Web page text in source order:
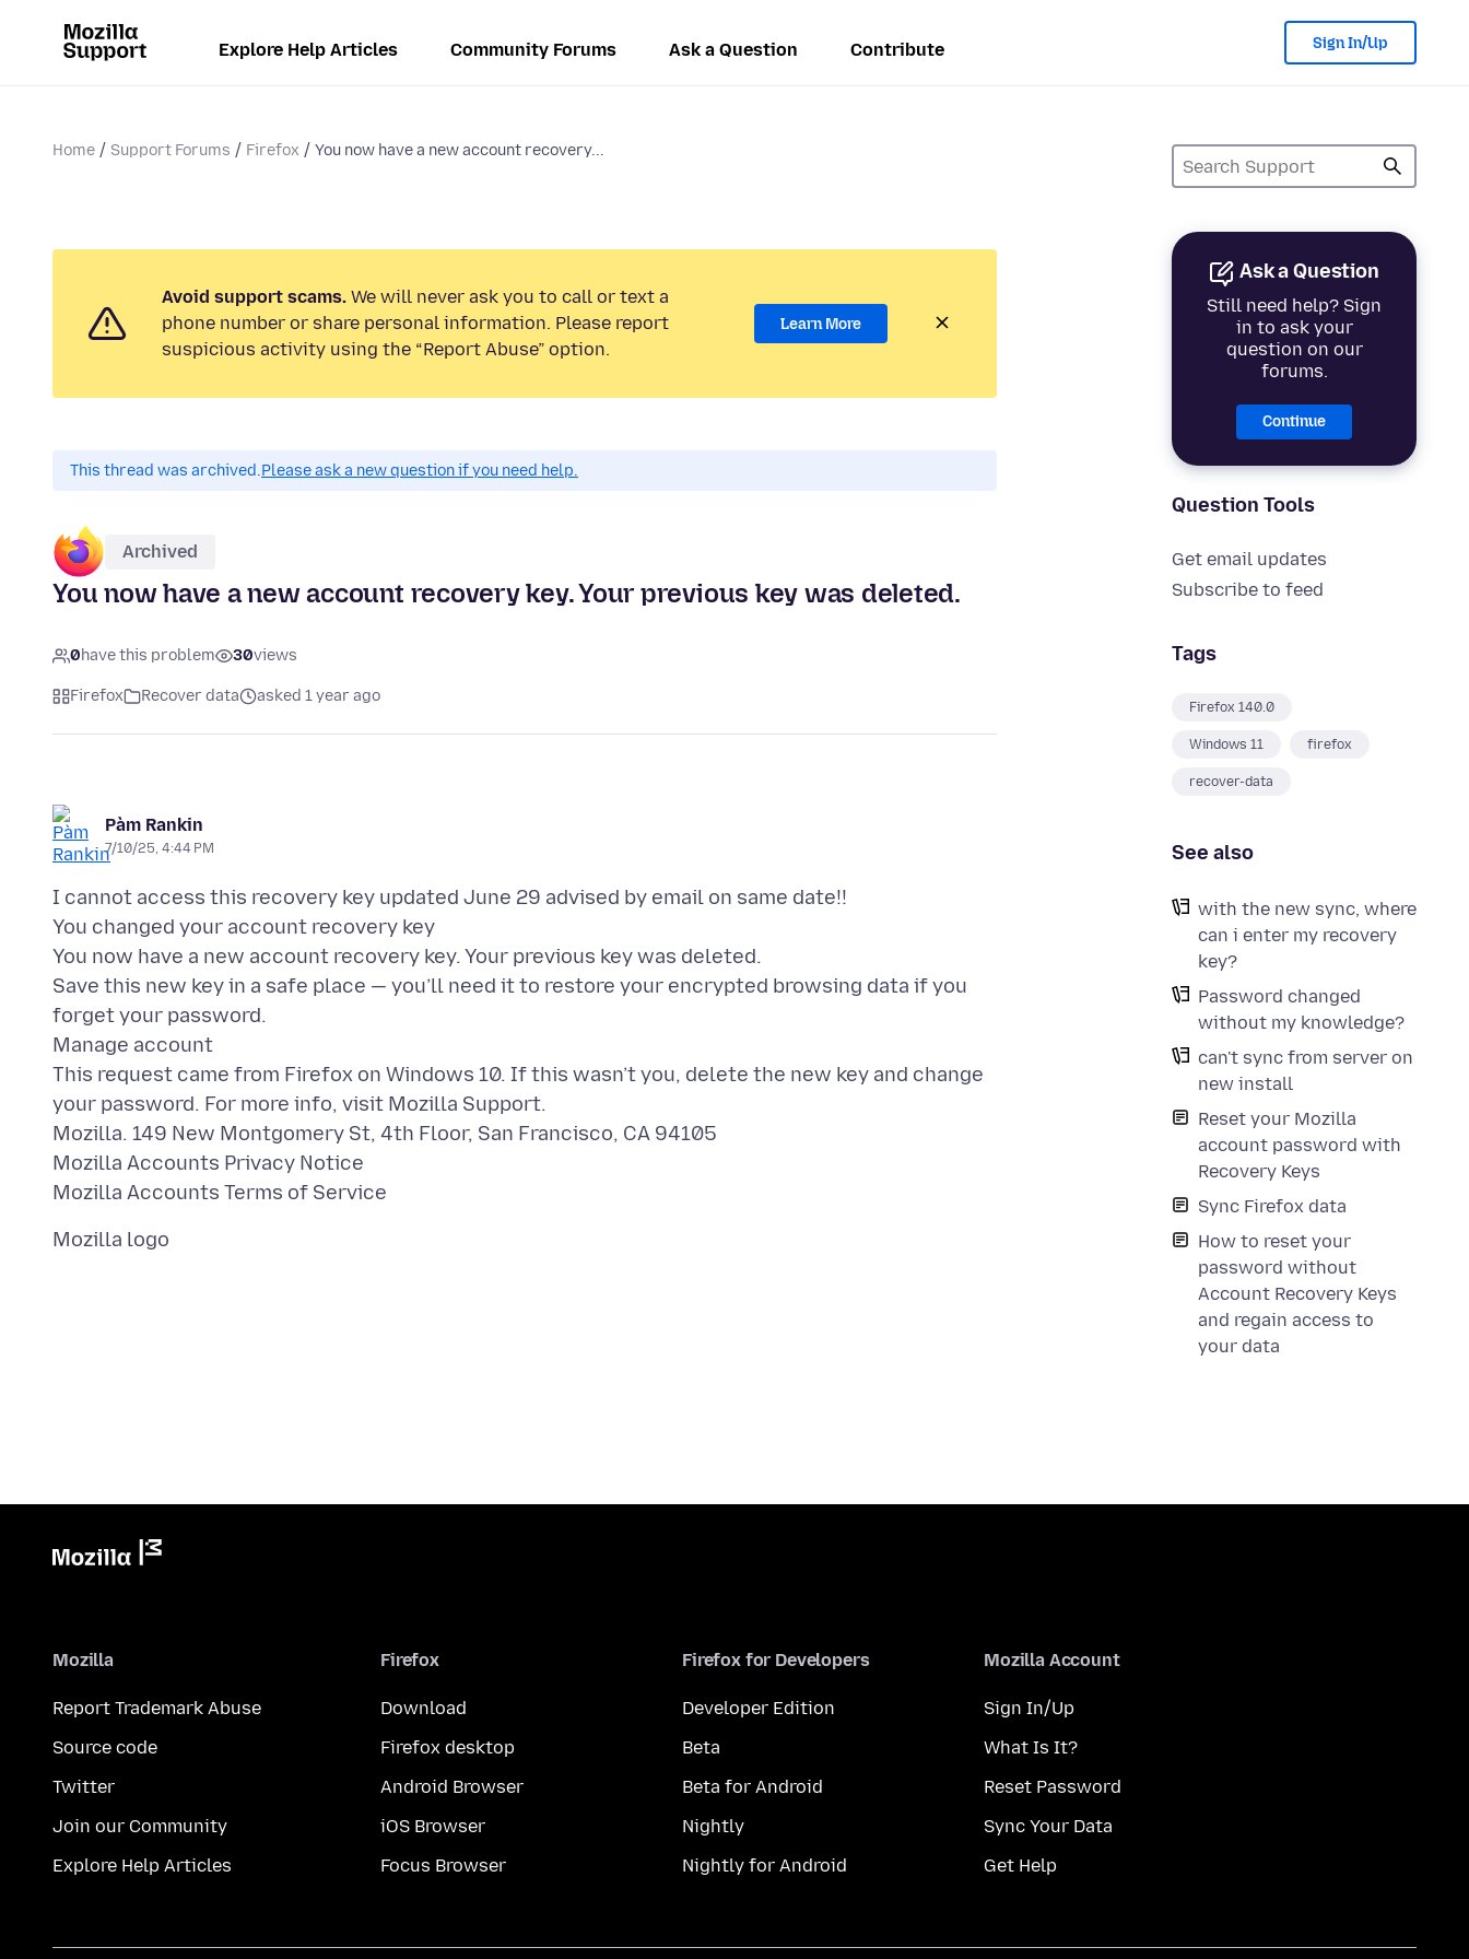
Explore Help Articles Community Forums Ask a Question Contribute Sign In/Up
Home Support Forums Firefox You now have a new account recovery...
Ask a Question
Still need help? Sign
in to ask your
question on our
forums.
Continue
Question Tools
Get email updates
Subscribe to feed
Tags
Firefox 140.0
Windows 11 firefox
recover-data
See also
with the new sync, where
can i enter my recovery
key?
Password changed
without my knowledge?
can't sync from server on
new install
Reset your Mozilla
account password with
Recovery Keys
Sync Firefox data
How to reset your
password without
Account Recovery Keys
and regain access to
your data
Avoid support scams. We will never ask you to call or text a
phone number or share personal information. Please report
suspicious activity using the “Report Abuse” option.
Learn More
This thread was archived.Please ask a new question if you need help.
Archived
You now have a new account recovery key. Your previous key was deleted.
0have this problem 30views
Firefox Recover data asked 1 year ago
Pàm Rankin
7/10/25, 4:44 PM
I cannot access this recovery key updated June 29 advised by email on same date!!
You changed your account recovery key
You now have a new account recovery key. Your previous key was deleted.
Save this new key in a safe place — you’ll need it to restore your encrypted browsing data if you
forget your password.
Manage account
This request came from Firefox on Windows 10. If this wasn’t you, delete the new key and change
your password. For more info, visit Mozilla Support.
Mozilla. 149 New Montgomery St, 4th Floor, San Francisco, CA 94105
Mozilla Accounts Privacy Notice
Mozilla
Report Trademark Abuse
Source code
Twitter
Join our Community
Explore Help Articles
Firefox
Download
Firefox desktop
Android Browser
iOS Browser
Focus Browser
Firefox for Developers
Developer Edition
Beta
Beta for Android
Nightly
Nightly for Android
Mozilla Account
Sign In/Up
What Is It?
Reset Password
Sync Your Data
Get Help